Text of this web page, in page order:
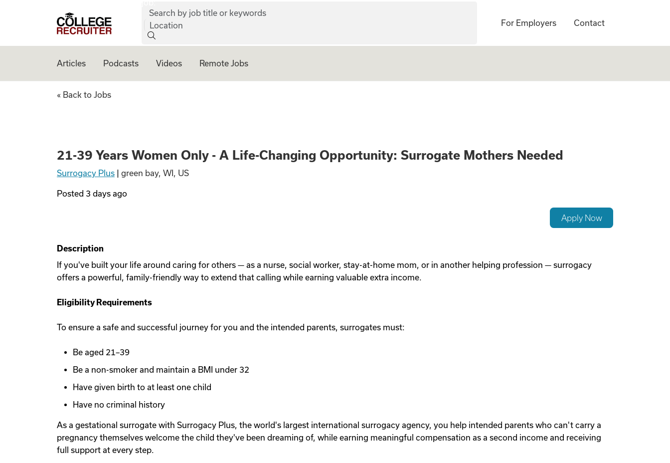
College Recruiter
Search by job title or keywords
Location
For Employers Contact
Articles Podcasts Videos Remote Jobs
21-39 Years Women Only - A Life-Changing
« Back to Jobs
21-39 Years Women Only - A Life-Changing Opportunity: Surrogate Mothers Needed
Surrogacy Plus green bay, WI, US
Posted 3 days ago
Apply Now
Description
If you've built your life around caring for others — as a nurse, social worker, stay-at-home mom, or in another helping profession — surrogacy
offers a powerful, family-friendly way to extend that calling while earning valuable extra income.
Eligibility Requirements
To ensure a safe and successful journey for you and the intended parents, surrogates must:
Be aged 21–39
Be a non-smoker and maintain a BMI under 32
Have given birth to at least one child
Have no criminal history
As a gestational surrogate with Surrogacy Plus, the world's largest international surrogacy agency, you help intended parents who can't carry a
pregnancy themselves welcome the child they've been dreaming of, while earning meaningful compensation as a second income and receiving
full support at every step.